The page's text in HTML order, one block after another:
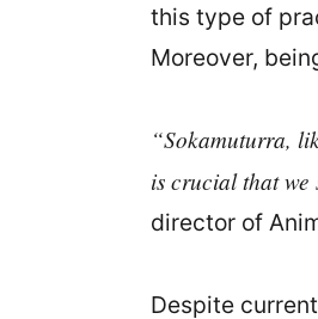
this type of
Moreover,
“Sokamuturra,
is crucial that we
director of
Despite